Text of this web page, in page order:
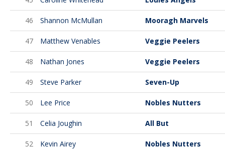
46 Shannon McMullan Mooragh Marvels
47 Matthew Venables Veggie Peelers
48 Nathan Jones Veggie Peelers
49 Steve Parker Seven-Up
50 Lee Price Nobles Nutters
51 Celia Joughin All But
52 Kevin Airey Nobles Nutters